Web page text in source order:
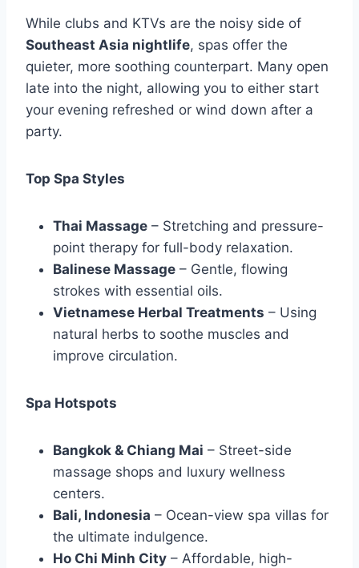
While clubs and KTVs are the noisy side of
Southeast Asia nightlife, spas offer the
quieter, more soothing counterpart. Many open
late into the night, allowing you to either start
your evening refreshed or wind down after a
party.
Top Spa Styles
Thai Massage – Stretching and pressure-
point therapy for full-body relaxation.
Balinese Massage – Gentle, flowing
strokes with essential oils.
Vietnamese Herbal Treatments – Using
natural herbs to soothe muscles and
improve circulation.
Spa Hotspots
Bangkok & Chiang Mai – Street-side
massage shops and luxury wellness
centers.
Bali, Indonesia – Ocean-view spa villas for
the ultimate indulgence.
Ho Chi Minh City – Affordable, high-